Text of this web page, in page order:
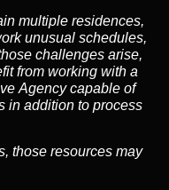
multiple residences,
unusual schedules,
challenges arise,
from working with a
Agency capable of
in addition to process
those resources may